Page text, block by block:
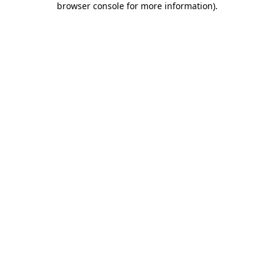
browser console for more information).